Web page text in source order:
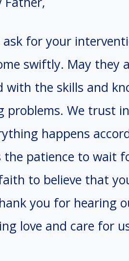
ask for your
swiftly. May they
with the skills and
problems. We trust
happens
the patience to wait
to believe that
you for hearing
love and care for